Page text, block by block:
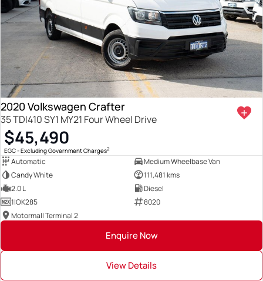
2020 Volkswagen Crafter
35 TDI410 SY1 MY21 Four Wheel Drive
$45,490
EGC - Excluding Government Charges2
Automatic
Medium Wheelbase Van
Candy White
111,481 kms
2.0 L
Diesel
1IOK285
8020
Motormall Terminal 2
Enquire Now
View Details